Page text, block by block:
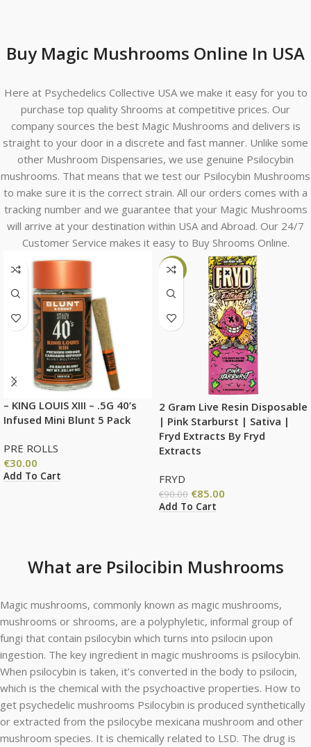
Buy Magic Mushrooms Online In USA
Here at Psychedelics Collective USA we make it easy for you to
purchase top quality Shrooms at competitive prices. Our
company sources the best Magic Mushrooms and delivers is
straight to your door in a discrete and fast manner. Unlike some
other Mushroom Dispensaries, we use genuine Psilocybin
mushrooms. That means that we test our Psilocybin Mushrooms
to make sure it is the correct strain. All our orders comes with a
tracking number and we guarantee that your Magic Mushrooms
will arrive at your destination within USA and Abroad. Our 24/7
Customer Service makes it easy to Buy Shrooms Online.
– KING LOUIS XIII – .5G 40’s
Infused Mini Blunt 5 Pack
PRE ROLLS
€30.00
Add To Cart
-6%
2 Gram Live Resin Disposable
| Pink Starburst | Sativa |
Fryd Extracts By Fryd
Extracts
FRYD
€90.00 €85.00
Add To Cart
What are Psilocibin Mushrooms
Magic mushrooms, commonly known as magic mushrooms,
mushrooms or shrooms, are a polyphyletic, informal group of
fungi that contain psilocybin which turns into psilocin upon
ingestion. The key ingredient in magic mushrooms is psilocybin.
When psilocybin is taken, it’s converted in the body to psilocin,
which is the chemical with the psychoactive properties. How to
get psychedelic mushrooms Psilocybin is produced synthetically
or extracted from the psilocybe mexicana mushroom and other
mushroom species. It is chemically related to LSD. The drug is